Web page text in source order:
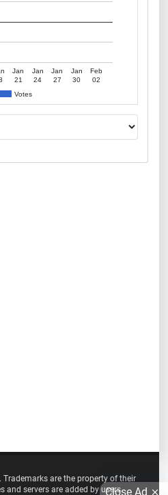
Votes
Jan
21
Jan
24
Jan
27
Jan
30
Feb
02
Trademarks are the property of their
and servers are added by users.Close Ad